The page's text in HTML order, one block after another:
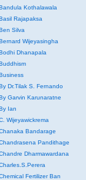
Kothalawala
Rajapaksa
Silva
Wijeyasingha
Dhanapala
Dr.Tilak S. Fernando
Garvin Karunaratne
Ian
Wijeyawickrema
Bandarage
Pandithage
Dharmawardana
Fertilizer Ban